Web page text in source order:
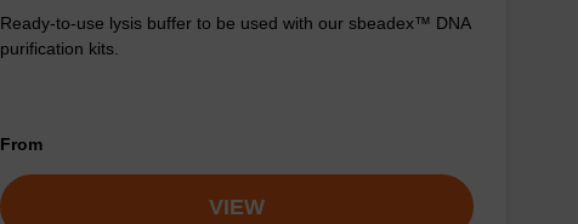
Ready-to-use lysis buffer to be used with our sbeadex™ DNA
purification kits.
From
VIEW